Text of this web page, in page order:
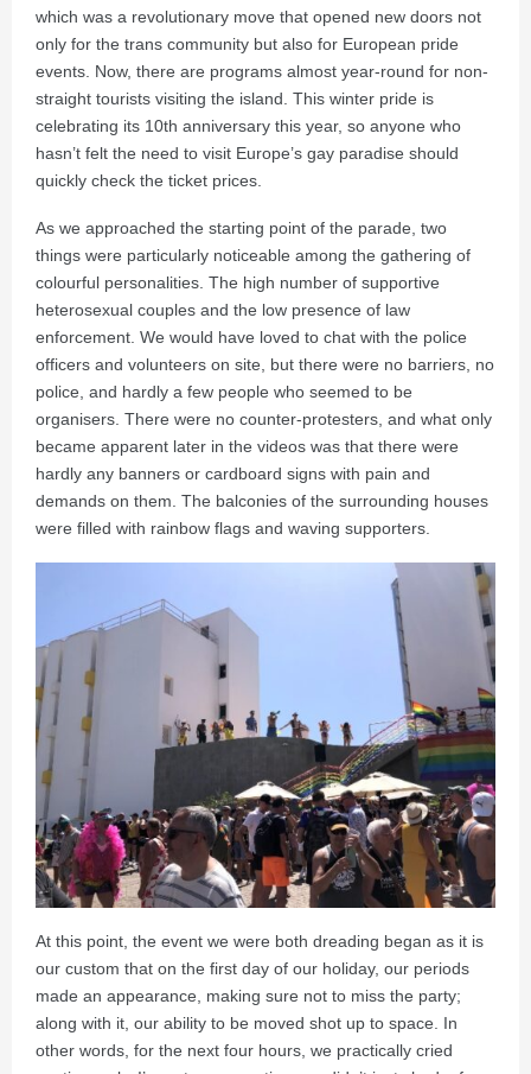
which was a revolutionary move that opened new doors not
only for the trans community but also for European pride
events. Now, there are programs almost year-round for non-
straight tourists visiting the island. This winter pride is
celebrating its 10th anniversary this year, so anyone who
hasn’t felt the need to visit Europe’s gay paradise should
quickly check the ticket prices.
As we approached the starting point of the parade, two
things were particularly noticeable among the gathering of
colourful personalities. The high number of supportive
heterosexual couples and the low presence of law
enforcement. We would have loved to chat with the police
officers and volunteers on site, but there were no barriers, no
police, and hardly a few people who seemed to be
organisers. There were no counter-protesters, and what only
became apparent later in the videos was that there were
hardly any banners or cardboard signs with pain and
demands on them. The balconies of the surrounding houses
were filled with rainbow flags and waving supporters.
At this point, the event we were both dreading began as it is
our custom that on the first day of our holiday, our periods
made an appearance, making sure not to miss the party;
along with it, our ability to be moved shot up to space. In
other words, for the next four hours, we practically cried